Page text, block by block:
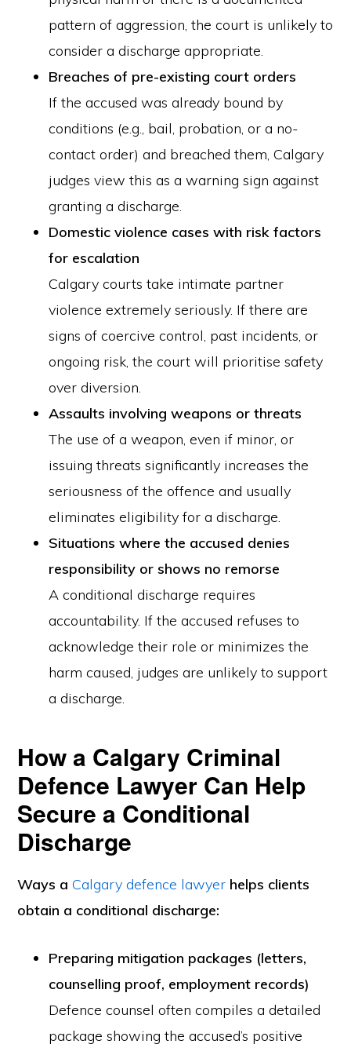
pattern of aggression, the court is unlikely to
consider a discharge appropriate.
Breaches of pre-existing court orders
If the accused was already bound by
conditions (e.g., bail, probation, or a no-
contact order) and breached them, Calgary
judges view this as a warning sign against
granting a discharge.
Domestic violence cases with risk factors
for escalation
Calgary courts take intimate partner
violence extremely seriously. If there are
signs of coercive control, past incidents, or
ongoing risk, the court will prioritise safety
over diversion.
Assaults involving weapons or threats
The use of a weapon, even if minor, or
issuing threats significantly increases the
seriousness of the offence and usually
eliminates eligibility for a discharge.
Situations where the accused denies
responsibility or shows no remorse
A conditional discharge requires
accountability. If the accused refuses to
acknowledge their role or minimizes the
harm caused, judges are unlikely to support
a discharge.
How a Calgary Criminal
Defence Lawyer Can Help
Secure a Conditional
Discharge
Ways aCalgary defence lawyer helps clients
obtain a conditional discharge:
Preparing mitigation packages (letters,
counselling proof, employment records)
Defence counsel often compiles a detailed
package showing the accused’s positive